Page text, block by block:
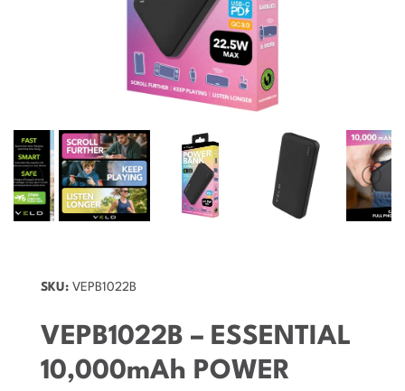
SKU: VEPB1022B
VEPB1022B – ESSENTIAL
10,000mAh POWER